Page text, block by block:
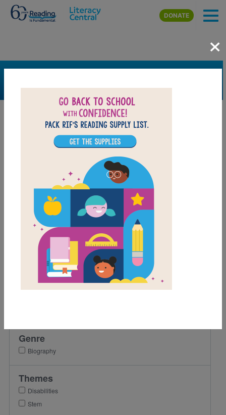
Skip to main content
DONATE
×
FILTER
Support Material Types
Activity
Grades
Genre
Biography
Themes
Disabilities
Stem